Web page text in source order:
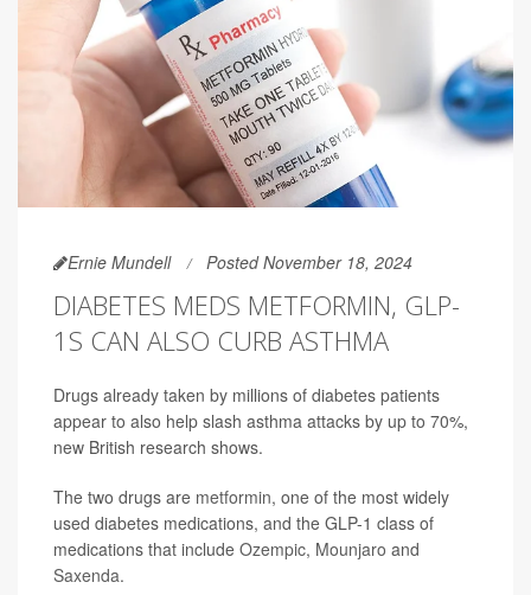
Ernie Mundell Posted November 18, 2024
DIABETES MEDS METFORMIN, GLP-
1S CAN ALSO CURB ASTHMA
Drugs already taken by millions of diabetes patients
appear to also help slash asthma attacks by up to 70%,
new British research shows.
The two drugs are metformin, one of the most widely
used diabetes medications, and the GLP-1 class of
medications that include Ozempic, Mounjaro and
Saxenda.